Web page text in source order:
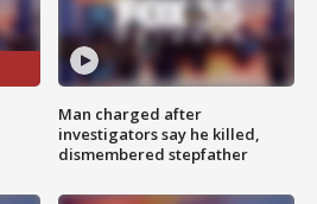
Man charged after
investigators say he killed,
dismembered stepfather